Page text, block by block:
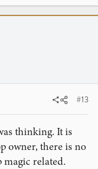
#13
thinking. It is
owner, there is no
related.